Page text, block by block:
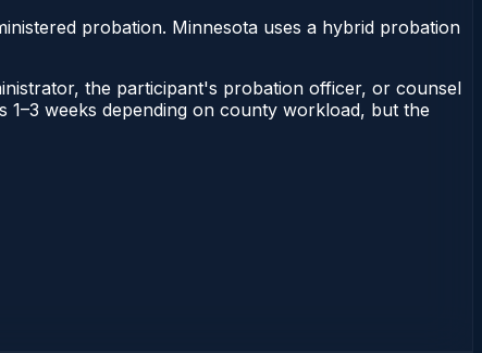
probation. Minnesota uses a hybrid probation
the participant's probation officer, or counsel
weeks depending on county workload, but the